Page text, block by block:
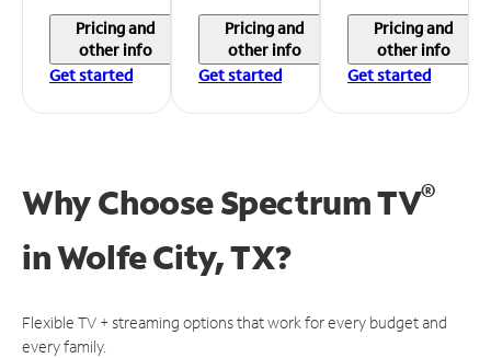
Pricing and
other info
Get started
Pricing and
other info
Get started
Pricing and
other info
Get started
Why Choose Spectrum TV®
inWolfe City, TX?
Flexible TV + streaming options that work for every budget and
every family.